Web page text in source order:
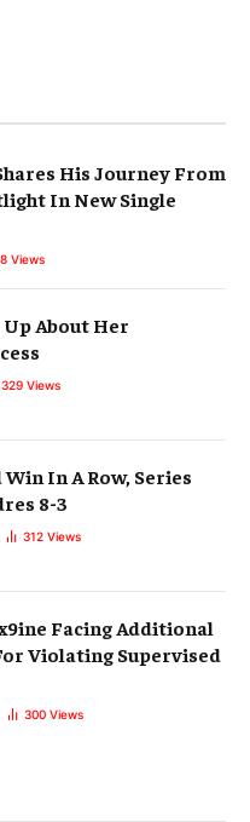
His Journey From
In New Single
Views
About Her
329 Views
In A Row, Series
8-3
312 Views
Facing Additional
Violating Supervised
300 Views